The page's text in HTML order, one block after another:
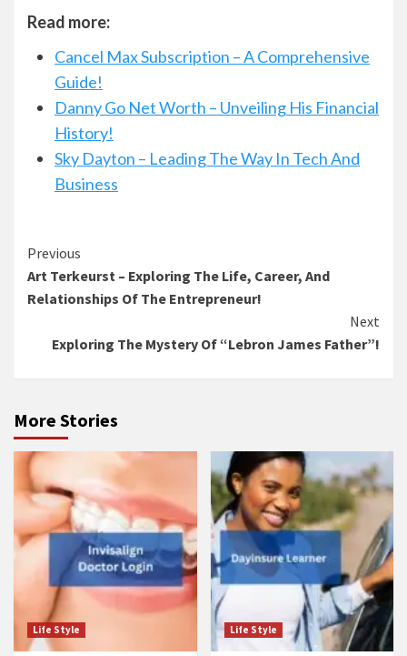
Read more:
Cancel Max Subscription – A Comprehensive
Guide!
Danny Go Net Worth – Unveiling His Financial
History!
Sky Dayton – Leading The Way In Tech And
Business
Continue
Reading
Previous
Art Terkeurst – Exploring The Life, Career, And
Relationships Of The Entrepreneur!
Next
Exploring The Mystery Of “Lebron James Father”!
More Stories
Life Style Life Style